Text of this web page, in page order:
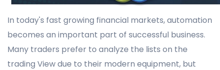
In today's fast growing financial markets, automation
becomes an important part of successful business.
Many traders prefer to analyze the lists on the
trading View due to their modern equipment, but